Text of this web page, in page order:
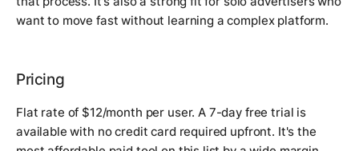
want to move fast without learning a complex platform.
Pricing
Flat rate of $12/month per user. A 7-day free trial is
available with no credit card required upfront. It's the